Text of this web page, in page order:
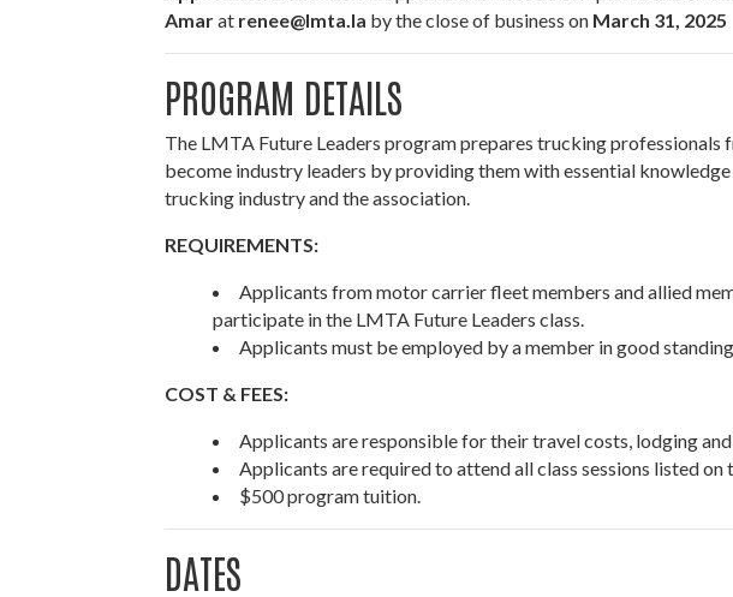
Amarat renee@lmta.la by the close of business on March 31, 2025
PROGRAM DETAILS
The LMTA Future Leaders program prepares trucking professionals
become industry leaders by providing them with essential
trucking industry and the association.
REQUIREMENTS:
Applicants from motor carrier fleet members and allied
participate in the LMTA Future Leaders class.
Applicants must be employed by a member in good
COST & FEES:
Applicants are responsible for their travel costs, lodging
Applicants are required to attend all class sessions listed on
$500 program tuition.
DATES